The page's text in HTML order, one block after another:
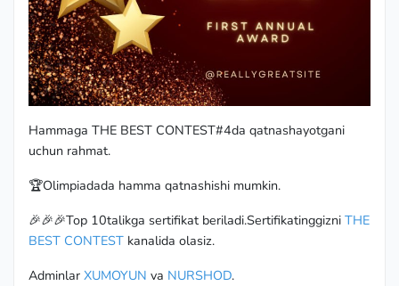
Hammaga THE BEST CONTEST#4da qatnashayotgani
uchun rahmat.
🏆Olimpiadada hamma qatnashishi mumkin.
🎉🎉🎉Top 10talikga sertifikat beriladi.Sertifikatinggizni THE
BEST CONTEST kanalida olasiz.
Adminlar XUMOYUN va NURSHOD.